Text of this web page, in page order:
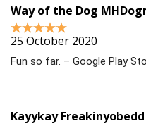
Way of the Dog
25 October 2020
Fun so far. – Google Play
Kayykay Freakinyobedd